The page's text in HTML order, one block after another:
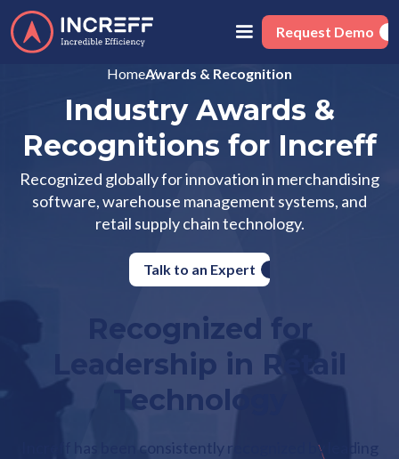
Request Demo
HomeAwards & Recognition
Industry Awards &
Recognitions for Increff
Recognized globally for innovation in merchandising
software, warehouse management systems, and
retail supply chain technology.
Talk to an Expert
Recognized for
Leadership in Retail
Technology
Increff has been consistently recognized by leading